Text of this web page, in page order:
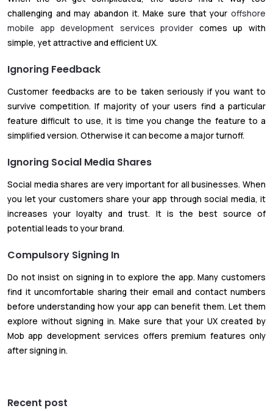
challenging and may abandon it. Make sure that your offshore
mobile app development services provider comes up with
simple, yet attractive and efficient UX.
Ignoring Feedback
Customer feedbacks are to be taken seriously if you want to
survive competition. If majority of your users find a particular
feature difficult to use, it is time you change the feature to a
simplified version. Otherwise it can become a major turnoff.
Ignoring Social Media Shares
Social media shares are very important for all businesses. When
you let your customers share your app through social media, it
increases your loyalty and trust. It is the best source of
potential leads to your brand.
Compulsory Signing In
Do not insist on signing in to explore the app. Many customers
find it uncomfortable sharing their email and contact numbers
before understanding how your app can benefit them. Let them
explore without signing in. Make sure that your UX created by
Mob app development services offers premium features only
after signing in.
Recent post